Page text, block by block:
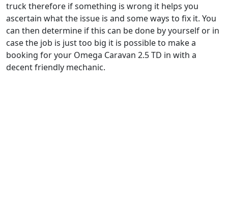
truck therefore if something is wrong it helps you
ascertain what the issue is and some ways to fix it. You
can then determine if this can be done by yourself or in
case the job is just too big it is possible to make a
booking for your Omega Caravan 2.5 TD in with a
decent friendly mechanic.